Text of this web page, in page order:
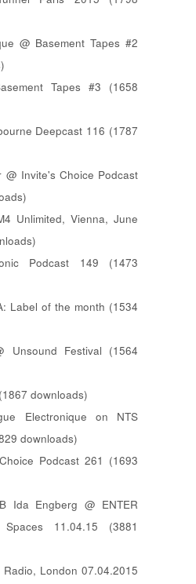
@ Basement Tapes #2
Tapes #3 (1658
Deepcast 116 (1787
@ Invite's Choice Podcast
Unlimited, Vienna, June
Podcast 149 (1473
Label of the month (1534
Unsound Festival (1564
downloads)
Electronique on NTS
downloads)
Podcast 261 (1693
Ida Engberg @ ENTER
11.04.15 (3881
Radio, London 07.04.2015